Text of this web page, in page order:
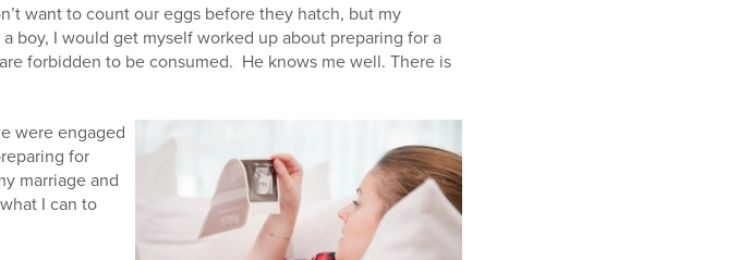
want to count our eggs before they hatch, but my
boy, I would get myself worked up about preparing for a
forbidden to be consumed. He knows me well. There is
were engaged
for
marriage and
I can to